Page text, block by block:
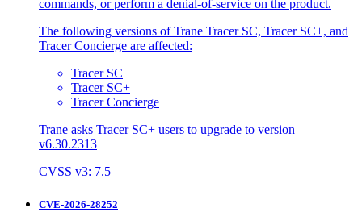
commands, or perform a denial-of-service on the product.
The following versions of Trane Tracer SC, Tracer SC+, and
Tracer Concierge are affected:
Tracer SC
Tracer SC+
Tracer Concierge
Trane asks Tracer SC+ users to upgrade to version
v6.30.2313
CVSS v3: 7.5
CVE-2026-28252